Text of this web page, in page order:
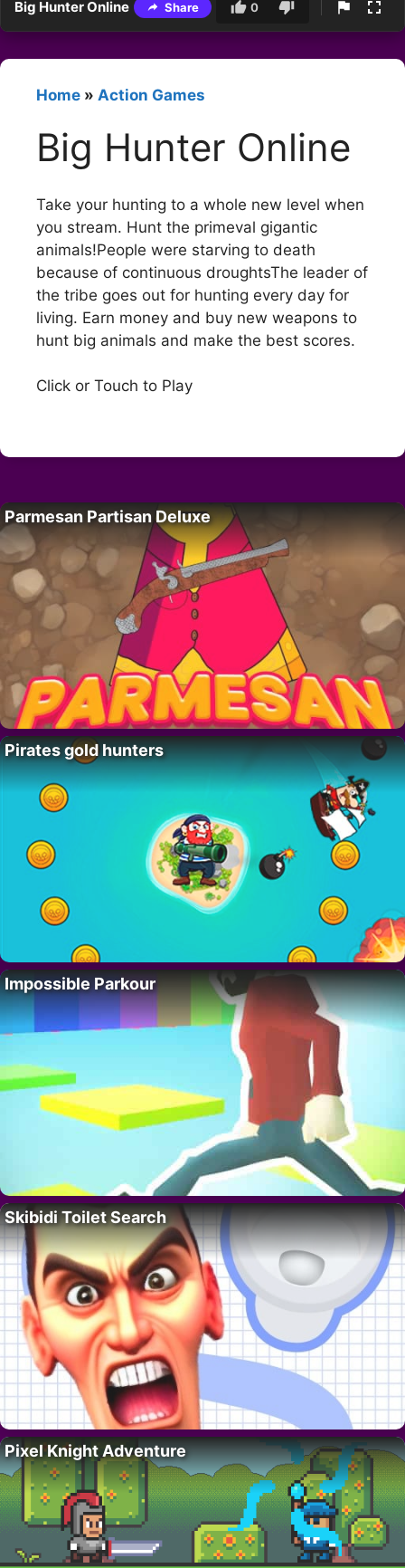
Big Hunter Online Share 0
Home » Action Games
Big Hunter Online
Take your hunting to a whole new level when
you stream. Hunt the primeval gigantic
animals!People were starving to death
because of continuous droughtsThe leader of
the tribe goes out for hunting every day for
living. Earn money and buy new weapons to
hunt big animals and make the best scores.
Click or Touch to Play
Parmesan Partisan Deluxe
Pirates gold hunters
Impossible Parkour
Skibidi Toilet Search
Pixel Knight Adventure